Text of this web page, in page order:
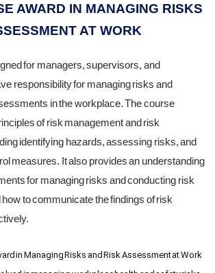
AWARD IN MANAGING RISKS
AT WORK
for managers, supervisors, and
responsibility for managing risks and
in the workplace. The course
of risk management and risk
identifying hazards, assessing risks, and
measures. It also provides an understanding
for managing risks and conducting risk
to communicate the findings of risk
in Managing Risks and Risk Assessment at Work